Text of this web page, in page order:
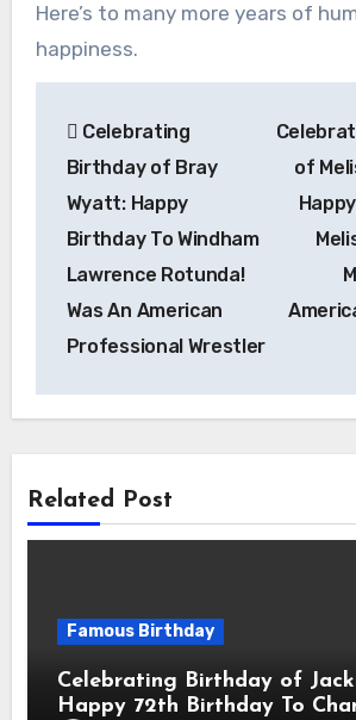
Here’s to many more years of
happiness.
navigation
Celebrating
Birthday of Bray
Wyatt: Happy
Birthday To Windham
Lawrence Rotunda!
Was An American
Professional Wrestler
of
Related Post
Famous Birthday
Celebrating Birthday of
Happy 72th Birthday To